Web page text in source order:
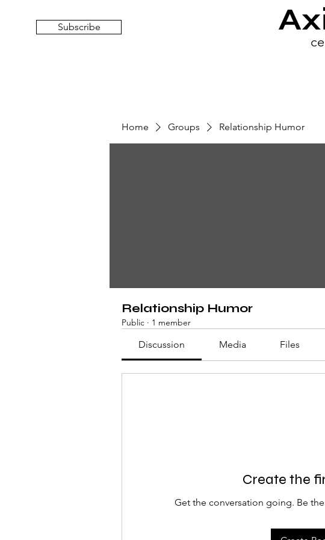
Subscribe
Home Groups Relationship Humor
Relationship Humor
Public · 1 member
Discussion Media Files
Create the
Get the conversation going. Be